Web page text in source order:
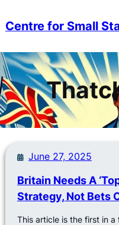
toCentre for Small
June 27, 2025
Britain Needs A
Strategy, Not Bets
This article is the first in